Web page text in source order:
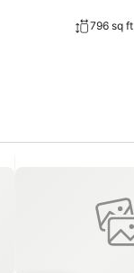
796 sq ft